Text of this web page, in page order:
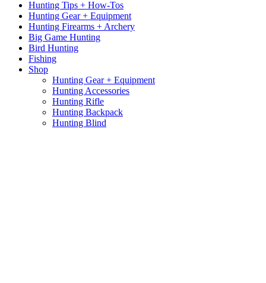
Hunting Tips + How-Tos
Hunting Gear + Equipment
Hunting Firearms + Archery
Big Game Hunting
Bird Hunting
Fishing
Shop
Hunting Gear + Equipment
Hunting Accessories
Hunting Rifle
Hunting Backpack
Hunting Blind